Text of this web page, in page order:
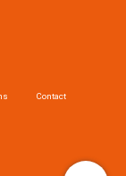
Contact